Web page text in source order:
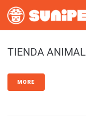
TIENDA ANIMAL
MORE